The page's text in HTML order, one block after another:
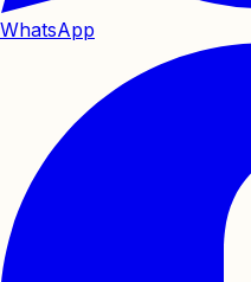
WhatsApp